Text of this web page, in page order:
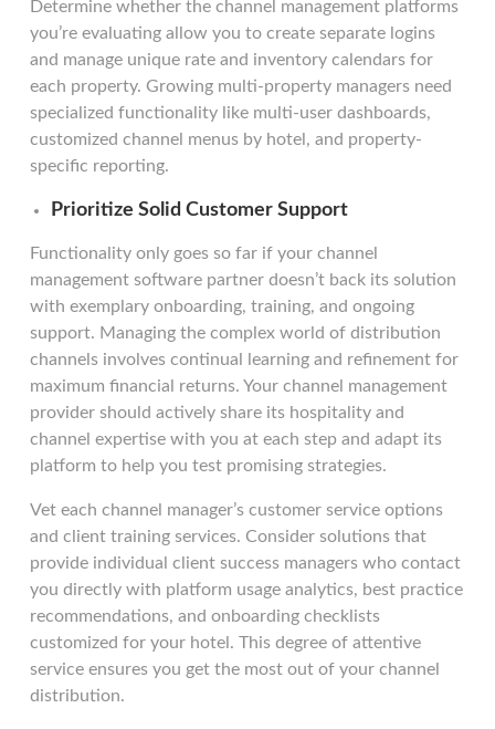
Determine whether the channel management platforms
you’re evaluating allow you to create separate logins
and manage unique rate and inventory calendars for
each property. Growing multi-property managers need
specialized functionality like multi-user dashboards,
customized channel menus by hotel, and property-
specific reporting.
Prioritize Solid Customer Support
Functionality only goes so far if your channel
management software partner doesn’t back its solution
with exemplary onboarding, training, and ongoing
support. Managing the complex world of distribution
channels involves continual learning and refinement for
maximum financial returns. Your channel management
provider should actively share its hospitality and
channel expertise with you at each step and adapt its
platform to help you test promising strategies.
Vet each channel manager’s customer service options
and client training services. Consider solutions that
provide individual client success managers who contact
you directly with platform usage analytics, best practice
recommendations, and onboarding checklists
customized for your hotel. This degree of attentive
service ensures you get the most out of your channel
distribution.